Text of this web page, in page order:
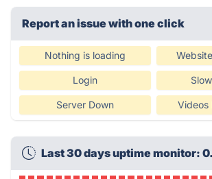
Report an issue with one click
Nothing is loading
Login
Server Down Videos
Last 30 days uptime monitor: